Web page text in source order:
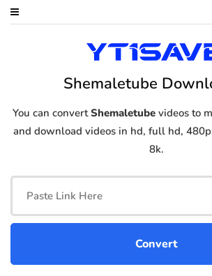
Shemaletube
You can convertShemaletube videos to
and download videos in hd, full hd,
8k.